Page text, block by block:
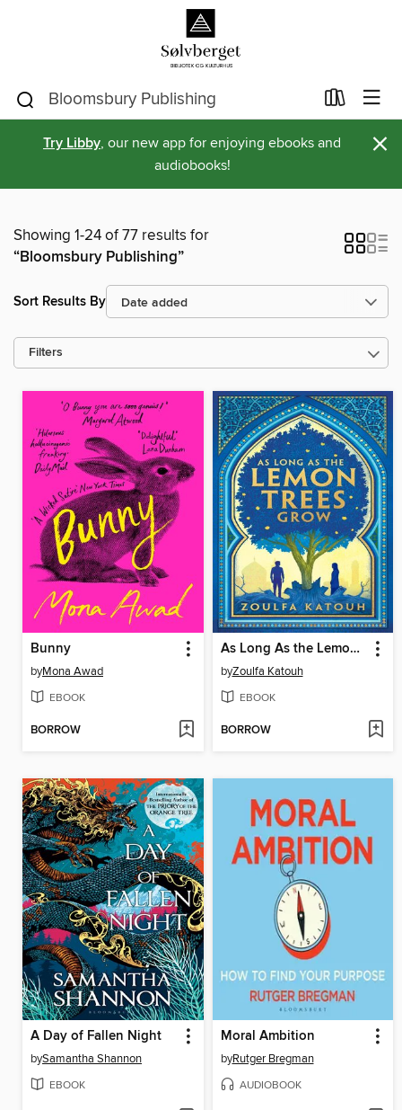
Try Libby, our new app for enjoying ebooks and
audiobooks!
×
Showing 1-24 of 77 results for
“Bloomsbury Publishing”
Sort Results By
Filters
Bunny
byMona Awad
EBOOK
BORROW
As Long As the Lemon Trees Grow
byZoulfa Katouh
EBOOK
BORROW
A Day of Fallen Night
bySamantha Shannon
EBOOK
Moral Ambition
byRutger Bregman
AUDIOBOOK